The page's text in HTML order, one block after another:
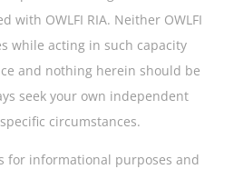
with OWLFI RIA. Neither OWLFI
while acting in such capacity
and nothing herein should be
seek your own independent
circumstances.
for informational purposes and